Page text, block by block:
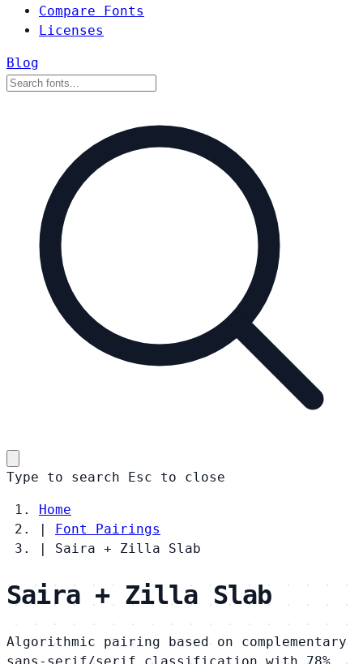
Compare Fonts
Licenses
Blog
Type to search Esc to close
Home
|
Font Pairings
|
Saira + Zilla Slab
Saira + Zilla Slab
Algorithmic pairing based on complementary
sans-serif/serif classification with 78%